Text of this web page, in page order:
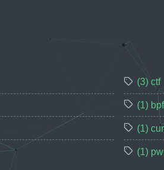
(3) ctf
(1) bpf
(1)
(1)